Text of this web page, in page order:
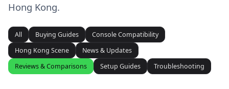
Hong Kong.
All Buying Guides
Console Compatibility
Hong Kong Scene
News & Updates
Reviews & Comparisons
Setup Guides Troubleshooting